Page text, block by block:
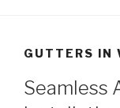
GUTTERS IN
Seamless